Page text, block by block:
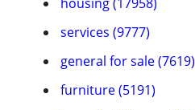
services (9777)
general for sale (7619)
furniture (5191)